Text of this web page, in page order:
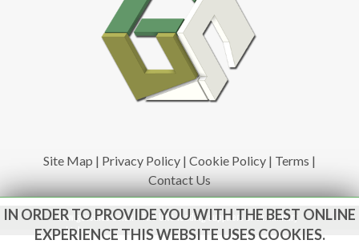
IN ORDER TO PROVIDE YOU WITH THE BEST ONLINE
EXPERIENCE THIS WEBSITE USES COOKIES.
Site Map | Privacy Policy | Cookie Policy | Terms |
Contact Us
www.govsales.co.uk - The UK's leading suppliers of ex. military
vehicles